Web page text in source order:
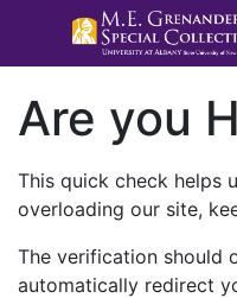
Are you
This quick check helps
overloading our site,
The verification should
automatically redirect